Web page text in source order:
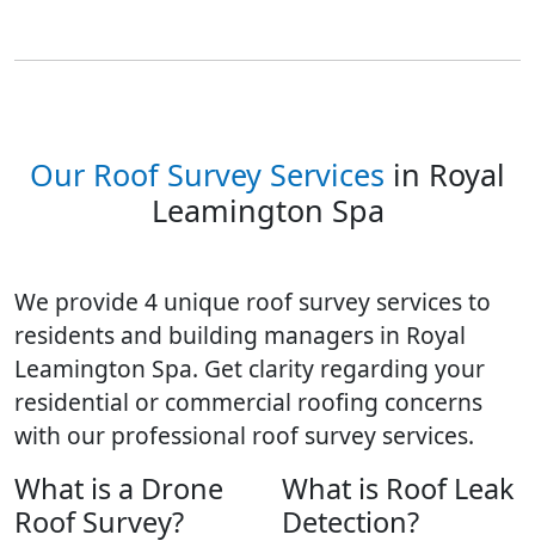
Our Roof Survey Services in Royal
Leamington Spa
We provide 4 unique roof survey services to
residents and building managers in Royal
Leamington Spa. Get clarity regarding your
residential or commercial roofing concerns
with our professional roof survey services.
What is a Drone
Roof Survey?
What is Roof Leak
Detection?